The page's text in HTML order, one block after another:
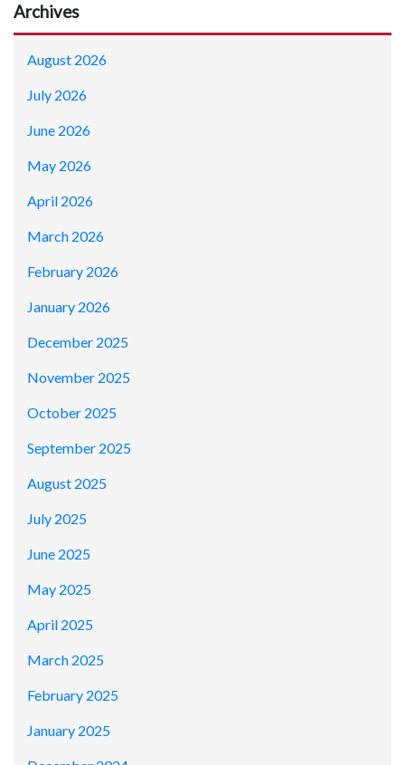
Archives
August 2026
July 2026
June 2026
May 2026
April 2026
March 2026
February 2026
January 2026
December 2025
November 2025
October 2025
September 2025
August 2025
July 2025
June 2025
May 2025
April 2025
March 2025
February 2025
January 2025